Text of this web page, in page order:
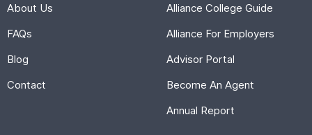
About Us
FAQs
Blog
Contact
Alliance College Guide
Alliance For Employers
Advisor Portal
Become An Agent
Annual Report